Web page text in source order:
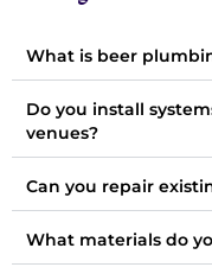
What is beer
Do you install
venues?
Can you repair
What materials do